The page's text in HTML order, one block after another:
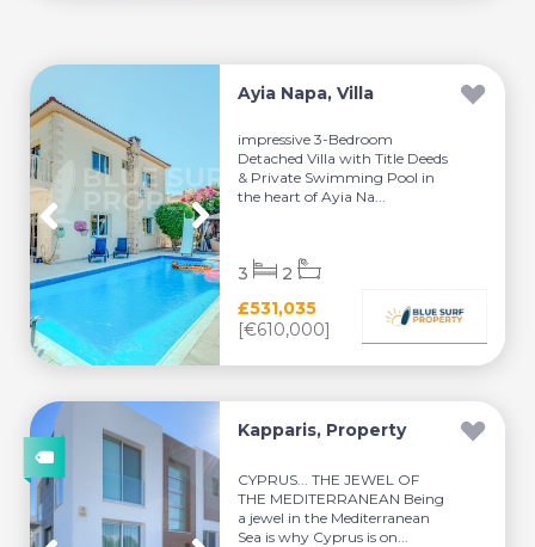
Ayia Napa, Villa
impressive 3-Bedroom
Detached Villa with Title Deeds
& Private Swimming Pool in
the heart of Ayia Na...
£531,035
[€610,000]
3 2
Kapparis, Property
CYPRUS... THE JEWEL OF
THE MEDITERRANEAN Being
a jewel in the Mediterranean
Sea is why Cyprus is on...